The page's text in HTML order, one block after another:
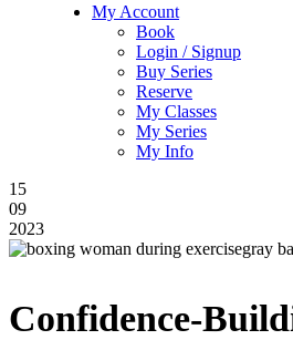
My Account
Book
Login / Signup
Buy Series
Reserve
My Classes
My Series
My Info
15
09
2023
Confidence-